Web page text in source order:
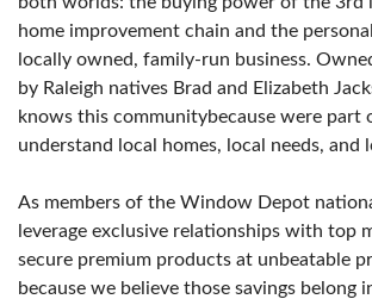
home improvement chain and the
locally owned, family-run business.
by Raleigh natives Brad and Elizabeth
knows this communitybecause were part
understand local homes, local needs, and
As members of the Window Depot
leverage exclusive relationships with top
secure premium products at unbeatable
because we believe those savings belong